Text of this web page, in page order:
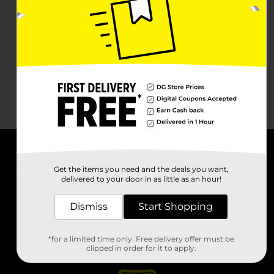
Stores
Get the items you need and the deals you want,
delivered to your door in as little as an hour!
Dismiss Start Shopping
*for a limited time only. Free delivery offer must be
clipped in order for it to apply.